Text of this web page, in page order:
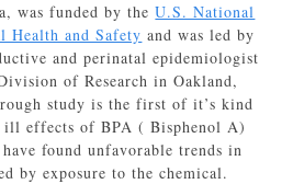
was funded by theU.S. National
Health and Safety and was led by
and perinatal epidemiologist
of Research in Oakland,
study is the first of it’s kind
effects of BPA ( Bisphenol A)
found unfavorable trends in
by exposure to the chemical.